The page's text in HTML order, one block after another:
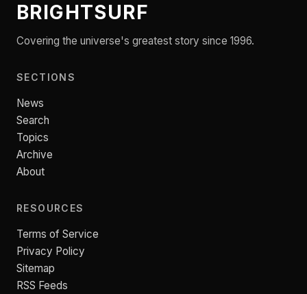
BRIGHTSURF
Covering the universe's greatest story since 1996.
SECTIONS
News
Search
Topics
Archive
About
RESOURCES
Terms of Service
Privacy Policy
Sitemap
RSS Feeds